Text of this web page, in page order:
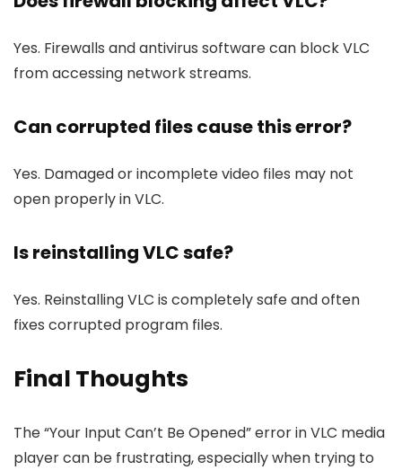
Yes. Firewalls and antivirus software can block VLC
from accessing network streams.
Can corrupted files cause this error?
Yes. Damaged or incomplete video files may not
open properly in VLC.
Is reinstalling VLC safe?
Yes. Reinstalling VLC is completely safe and often
fixes corrupted program files.
Final Thoughts
The “Your Input Can’t Be Opened” error in VLC media
player can be frustrating, especially when trying to